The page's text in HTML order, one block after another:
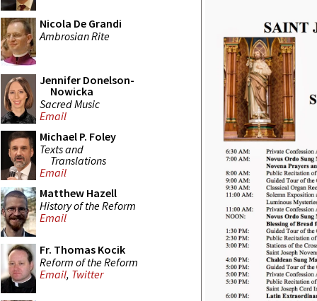
Nicola De Grandi
Ambrosian Rite
Jennifer Donelson-
Nowicka
Sacred Music
Email
Michael P. Foley
Texts and
Translations
Email
Matthew Hazell
History of the Reform
Email
Fr. Thomas Kocik
Reform of the Reform
Email, Twitter